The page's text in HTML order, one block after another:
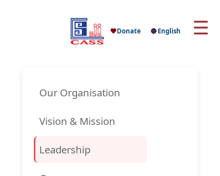
Donate English ☰
Our Organisation
Vision & Mission
Leadership